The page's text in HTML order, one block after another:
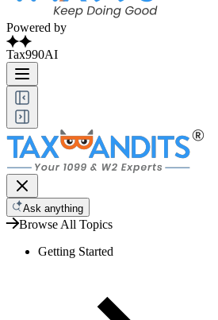
Powered by
Tax990AI
Ask anything
Browse All Topics
Getting Started